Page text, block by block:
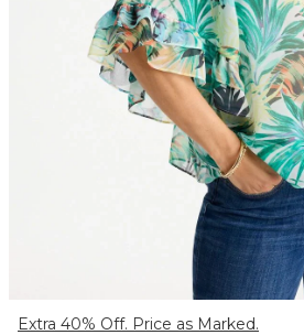
Extra 40% Off. Price as Marked.